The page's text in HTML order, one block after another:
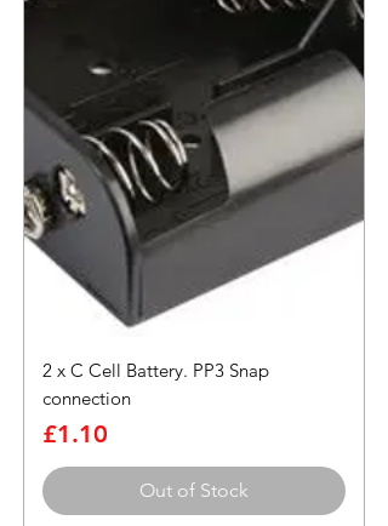
2 x C Cell Battery. PP3 Snap
connection
Price
£1.10
Out of Stock